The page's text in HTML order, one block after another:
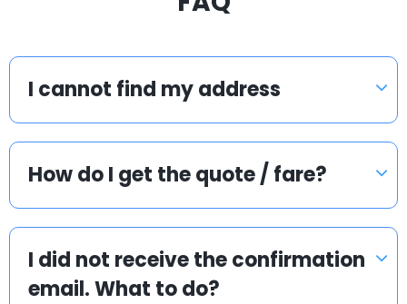
I cannot find my address
How do I get the quote / fare?
I did not receive the confirmation
email. What to do?